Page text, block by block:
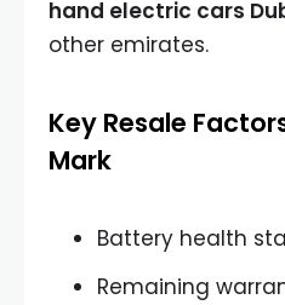
hand electric cars
other emirates.
Key Resale
Mark
Battery health
Remaining